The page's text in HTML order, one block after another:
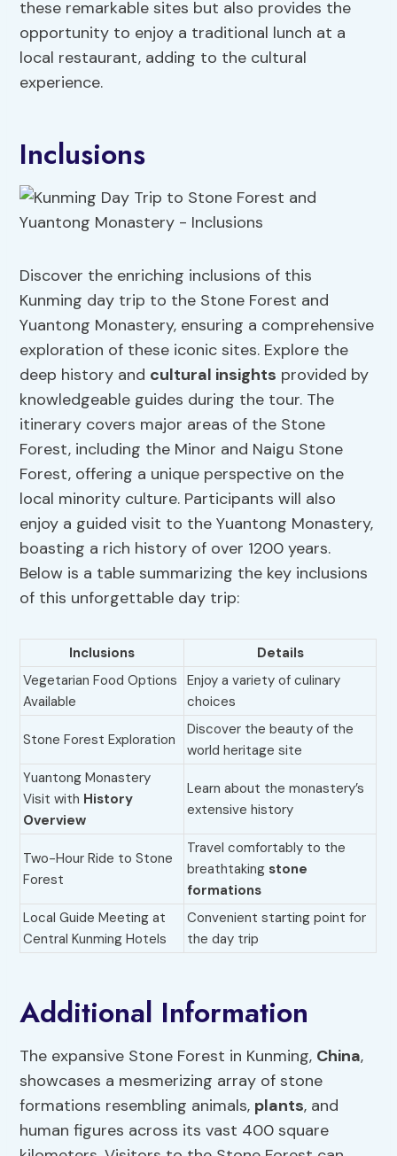
these remarkable sites but also provides the
opportunity to enjoy a traditional lunch at a
local restaurant, adding to the cultural
experience.
Inclusions
Discover the enriching inclusions of this
Kunming day trip to the Stone Forest and
Yuantong Monastery, ensuring a comprehensive
exploration of these iconic sites. Explore the
deep history and cultural insights provided by
knowledgeable guides during the tour. The
itinerary covers major areas of the Stone
Forest, including the Minor and Naigu Stone
Forest, offering a unique perspective on the
local minority culture. Participants will also
enjoy a guided visit to the Yuantong Monastery,
boasting a rich history of over 1200 years.
Below is a table summarizing the key inclusions
of this unforgettable day trip:
Inclusions
Details
Vegetarian Food Options
Available
Enjoy a variety of culinary
choices
Stone Forest Exploration
Discover the beauty of the
world heritage site
Yuantong Monastery
Visit with History
Overview
Learn about the monastery’s
extensive history
Two-Hour Ride to Stone
Forest
Travel comfortably to the
breathtaking stone
formations
Local Guide Meeting at
Central Kunming Hotels
Convenient starting point for
the day trip
Additional Information
The expansive Stone Forest in Kunming, China,
showcases a mesmerizing array of stone
formations resembling animals, plants, and
human figures across its vast 400 square